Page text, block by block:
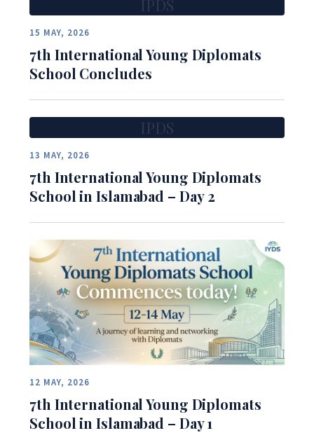
IPDS
15 MAY, 2026
7th International Young Diplomats
School Concludes
IPDS
13 MAY, 2026
7th International Young Diplomats
School in Islamabad – Day 2
12 MAY, 2026
7th International Young Diplomats
School in Islamabad – Day 1